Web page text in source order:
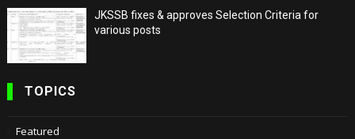
JKSSB fixes & approves Selection Criteria for
various posts
TOPICS
Featured